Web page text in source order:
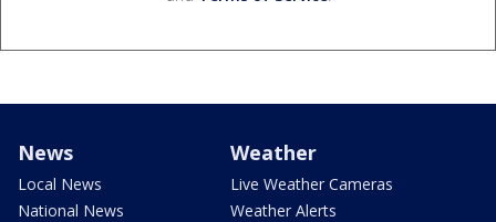
News
Local News
National News
Weather
Live Weather Cameras
Weather Alerts